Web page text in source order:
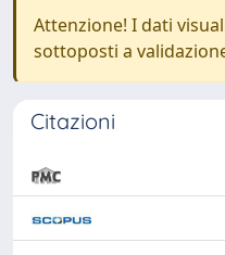
Attenzione! I dati
sottoposti a
Citazioni